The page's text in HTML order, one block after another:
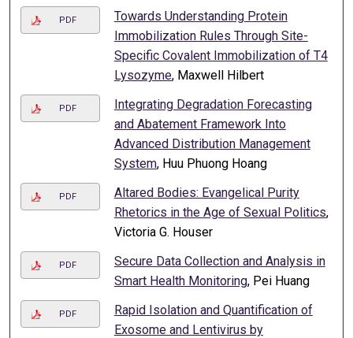
PDF
Towards Understanding Protein
Immobilization Rules Through Site-
Specific Covalent Immobilization of T4
Lysozyme, Maxwell Hilbert
PDF
Integrating Degradation Forecasting
and Abatement Framework Into
Advanced Distribution Management
System, Huu Phuong Hoang
PDF
Altared Bodies: Evangelical Purity
Rhetorics in the Age of Sexual Politics,
Victoria G. Houser
PDF
Secure Data Collection and Analysis in
Smart Health Monitoring, Pei Huang
PDF
Rapid Isolation and Quantification of
Exosome and Lentivirus by